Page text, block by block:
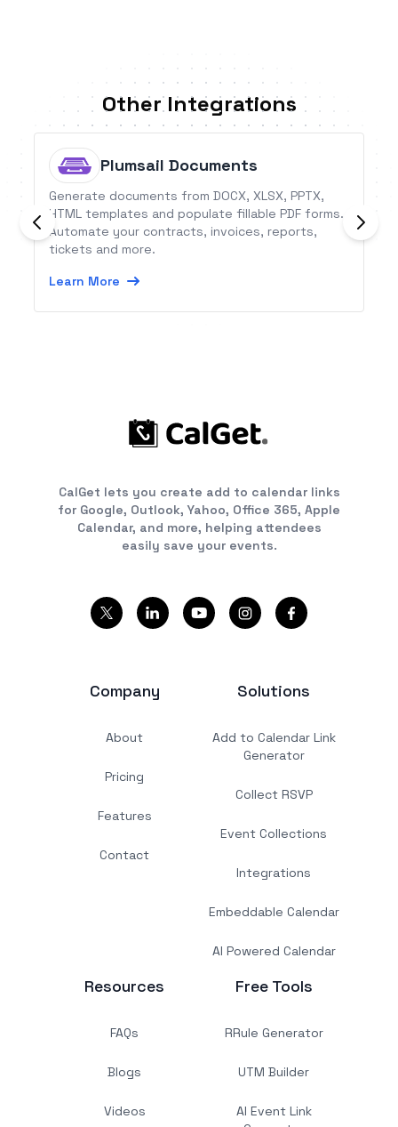
Other Integrations
Plumsail Documents
Generate documents from DOCX, XLSX, PPTX,
HTML templates and populate fillable PDF forms.
Automate your contracts, invoices, reports,
tickets and more.
Learn More
CalGet lets you create add to calendar links
for Google, Outlook, Yahoo, Office 365, Apple
Calendar, and more, helping attendees
easily save your events.
Company
About
Pricing
Features
Contact
Solutions
Add to Calendar Link
Generator
Collect RSVP
Event Collections
Integrations
Embeddable Calendar
AI Powered Calendar
Resources
FAQs
Blogs
Videos
Free Tools
RRule Generator
UTM Builder
AI Event Link